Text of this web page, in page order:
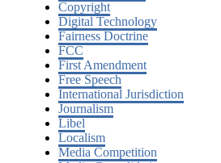
Copyright
Digital Technology
Fairness Doctrine
FCC
First Amendment
Free Speech
International Jurisdiction
Journalism
Libel
Localism
Media Competition